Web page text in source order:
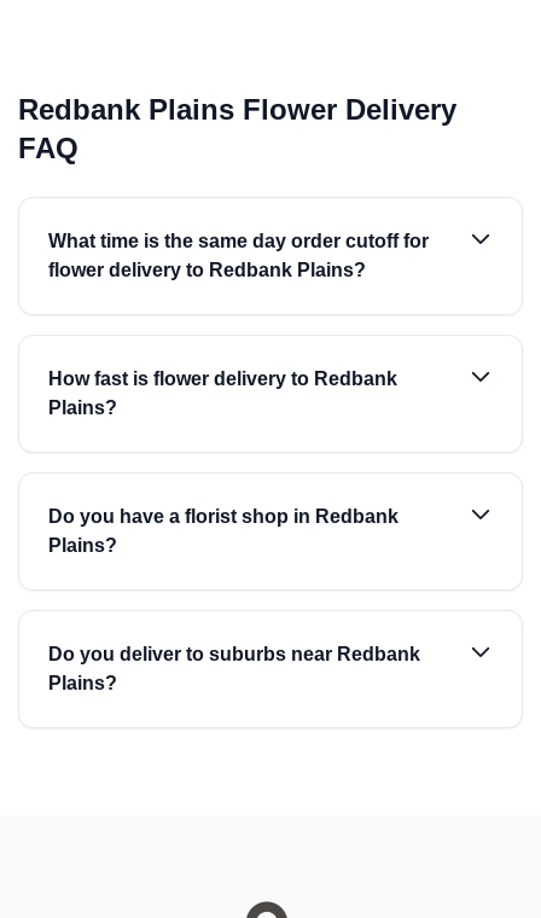
Redbank Plains Flower Delivery
FAQ
What time is the same day order cutoff for
flower delivery to Redbank Plains?
How fast is flower delivery to Redbank
Plains?
Do you have a florist shop in Redbank
Plains?
Do you deliver to suburbs near Redbank
Plains?